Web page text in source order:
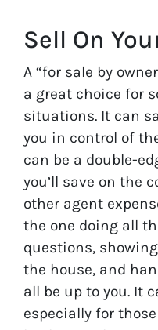
Sell On
A “for sale by
a great choice for
situations. It can
you in control of
can be a double-
you’ll save on the
other agent
the one doing all
questions,
the house, and
all be up to you. It
especially for